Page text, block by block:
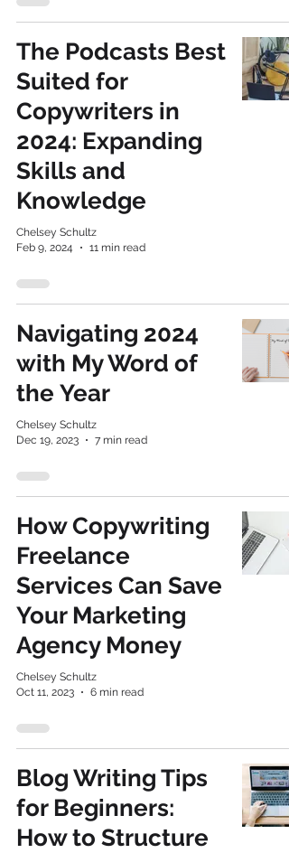
The Podcasts Best
Suited for
Copywriters in
2024: Expanding
Skills and
Knowledge
Chelsey Schultz
Feb 9, 2024
11 min read
Navigating 2024
with My Word of
the Year
Chelsey Schultz
Dec 19, 2023
7 min read
How Copywriting
Freelance
Services Can Save
Your Marketing
Agency Money
Chelsey Schultz
Oct 11, 2023
6 min read
Blog Writing Tips
for Beginners:
How to Structure